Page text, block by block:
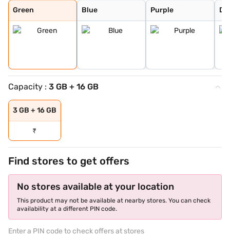
Green
Green
Blue
Blue
Purple
Purple
Dark Blue
Capacity : 3 GB + 16 GB
3 GB + 16 GB
₹
Find stores to get offers
No stores available at your location
This product may not be available at nearby stores. You can check
availability at a different PIN code.
Enter a PIN code to check offers at stores